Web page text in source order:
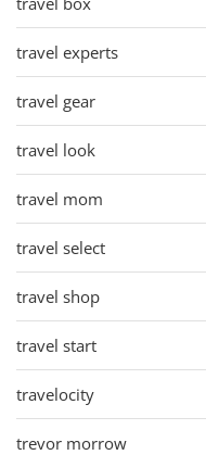
travel experts
travel gear
travel look
travel mom
travel select
travel shop
travel start
travelocity
trevor morrow